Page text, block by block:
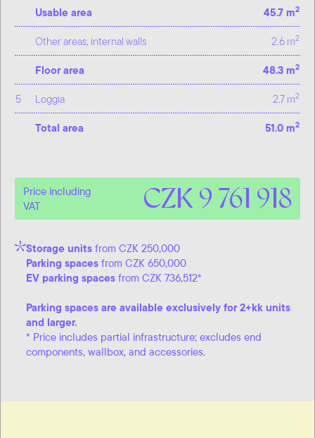
Usable area 45.7 m2
Other areas, internal walls 2.6 m2
Floor area 48.3 m2
5 Loggia 2.7 m2
Total area 51.0 m2
Price including
VAT
CZK 9 761 918
Storage units from CZK 250,000
Parking spaces from CZK 650,000
EV parking spaces from CZK 736,512*
Parking spaces are available exclusively for 2+kk units
and larger.
* Price includes partial infrastructure; excludes end
components, wallbox, and accessories.